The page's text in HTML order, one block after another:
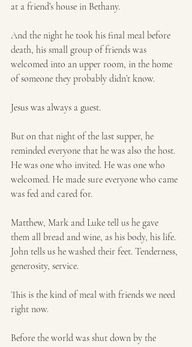
at a friend’s house in Bethany.
And the night he took his final meal before
death, his small group of friends was
welcomed into an upper room, in the home
of someone they probably didn’t know.
Jesus was always a guest.
But on that night of the last supper, he
reminded everyone that he was also the host.
He was one who invited. He was one who
welcomed. He made sure everyone who came
was fed and cared for.
Matthew, Mark and Luke tell us he gave
them all bread and wine, as his body, his life.
John tells us he washed their feet. Tenderness,
generosity, service.
This is the kind of meal with friends we need
right now.
Before the world was shut down by the